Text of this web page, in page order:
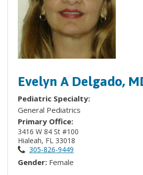
Evelyn A Delgado,
Pediatric Specialty:
General Pediatrics
Primary Office:
3416 W 84 St #100
Hialeah, FL 33018
305-826-9449
Gender: Female